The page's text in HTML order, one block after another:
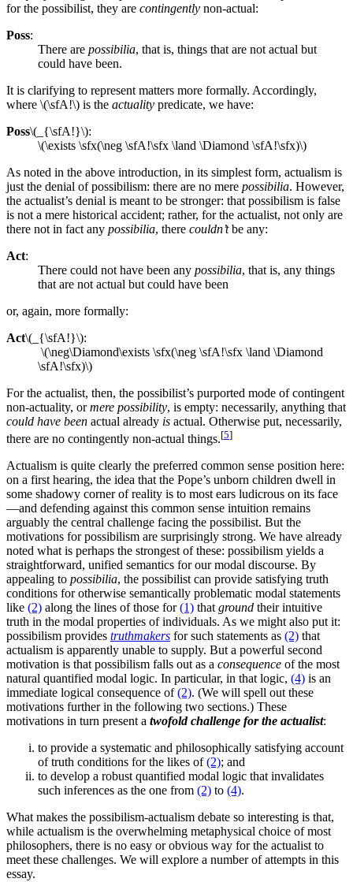
for the possibilist, they are contingently non-actual:
Poss:
There are possibilia, that is, things that are not actual but
could have been.
It is clarifying to represent matters more formally. Accordingly,
where \(\sfA!\) is the actuality predicate, we have:
Poss\(_{\sfA!}\):
\(\exists \sfx(\neg \sfA!\sfx \land \Diamond \sfA!\sfx)\)
As noted in the above introduction, in its simplest form, actualism is
just the denial of possibilism: there are no mere possibilia. However,
the actualist’s denial is meant to be stronger: that possibilism is false
is not a mere historical accident; rather, for the actualist, not only are
there not in fact any possibilia, there couldn’tbe any:
Act:
There could not have been any possibilia, that is, any things
that are not actual but could have been
or, again, more formally:
Act\(_{\sfA!}\):
\(\neg\Diamond\exists \sfx(\neg \sfA!\sfx \land \Diamond
\sfA!\sfx)\)
For the actualist, then, the possibilist’s purported mode of contingent
non-actuality, ormere possibility, is empty: necessarily, anything that
could have been actual already is actual. Otherwise put, necessarily,
there are no contingently non-actual things.[5]
Actualism is quite clearly the preferred common sense position here:
on a first hearing, the idea that the Pope’s unborn children dwell in
some shadowy corner of reality is to most ears ludicrous on its face
—and defending against this common sense intuition remains
arguably the central challenge facing the possibilist. But the
motivations for possibilism are surprisingly strong. We have already
noted what is perhaps the strongest of these: possibilism yields a
straightforward, unified semantics for our modal discourse. By
appealing to possibilia, the possibilist can provide satisfying truth
conditions for otherwise semantically problematic modal statements
like (2) along the lines of those for(1) that ground their intuitive
truth in the modal properties of individuals. As we might also put it:
possibilism provides truthmakers for such statements as (2) that
actualism is apparently unable to supply. But a powerful second
motivation is that possibilism falls out as a consequence of the most
natural quantified modal logic. In particular, in that logic, (4) is an
immediate logical consequence of(2). (We will spell out these
motivations further in the following two sections.) These
motivations in turn present a twofold challenge for the actualist:
to provide a systematic and philosophically satisfying account
of truth conditions for the likes of(2); and
to develop a robust quantified modal logic that invalidates
such inferences as the one from (2) to (4).
What makes the possibilism-actualism debate so interesting is that,
while actualism is the overwhelming metaphysical choice of most
philosophers, there is no easy or obvious way for the actualist to
meet these challenges. We will explore a number of attempts in this
essay.